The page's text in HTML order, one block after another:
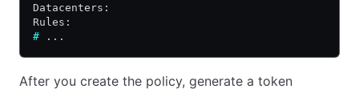
Datacenters:
Rules:
# ...
After you create the policy, generate a token